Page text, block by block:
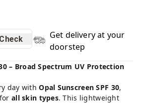
Check
Get delivery at your
doorstep
– Broad Spectrum UV Protection
day withOpal Sunscreen SPF 30,
all skin types. This lightweight